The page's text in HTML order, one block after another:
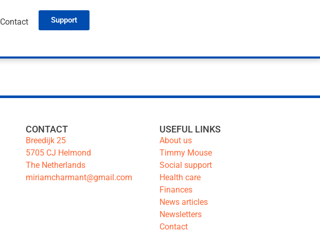
Contact Support
CONTACT
Breedijk 25
5705 CJ Helmond
The Netherlands
miriamcharmant@gmail.com
USEFUL LINKS
About us
Timmy Mouse
Social support
Health care
Finances
News articles
Newsletters
Contact